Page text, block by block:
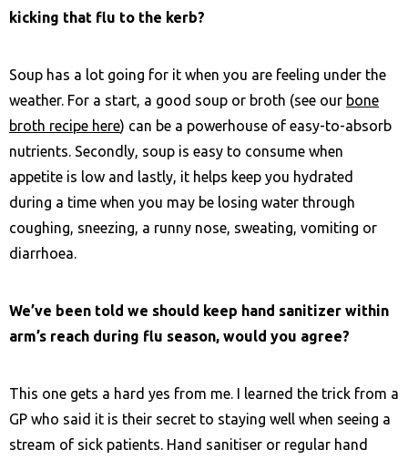
kicking that flu to the kerb?
Soup has a lot going for it when you are feeling under the
weather. For a start, a good soup or broth (see our bone
broth recipe here) can be a powerhouse of easy-to-absorb
nutrients. Secondly, soup is easy to consume when
appetite is low and lastly, it helps keep you hydrated
during a time when you may be losing water through
coughing, sneezing, a runny nose, sweating, vomiting or
diarrhoea.
We’ve been told we should keep hand sanitizer within
arm’s reach during flu season, would you agree?
This one gets a hard yes from me. I learned the trick from a
GP who said it is their secret to staying well when seeing a
stream of sick patients. Hand sanitiser or regular hand